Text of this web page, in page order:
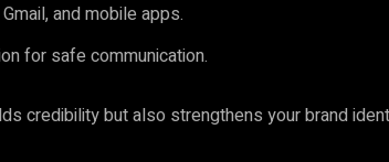
and mobile apps.
for safe communication.
credibility but also strengthens your brand